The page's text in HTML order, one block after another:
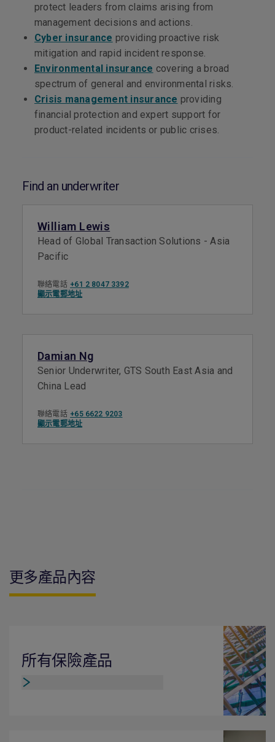
protect leaders from claims arising from
management decisions and actions.
Cyber insurance providing proactive risk
mitigation and rapid incident response.
Environmental insurance covering a broad
spectrum of general and environmental risks.
Crisis management insurance providing
financial protection and expert support for
product-related incidents or public crises.
Find an underwriter
William Lewis
Head of Global Transaction Solutions - Asia
Pacific
聯絡電話 +61 2 8047 3392
顯示電郵地址
Damian Ng
Senior Underwriter, GTS South East Asia and
China Lead
聯絡電話 +65 6622 9203
顯示電郵地址
更多產品內容
所有保險產品